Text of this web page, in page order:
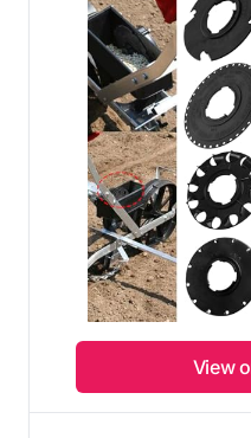
View